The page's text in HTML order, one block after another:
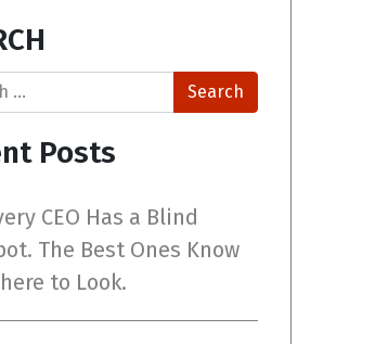
Posts
CEO Has a Blind
The Best Ones Know
to Look.